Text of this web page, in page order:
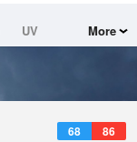
UV
More
68 86